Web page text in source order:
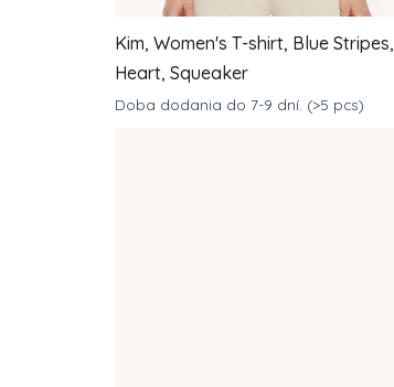
Kim, Women's T-shirt, Blue Stripes,
Heart, Squeaker
Doba dodania do 7-9 dní. (>5 pcs)